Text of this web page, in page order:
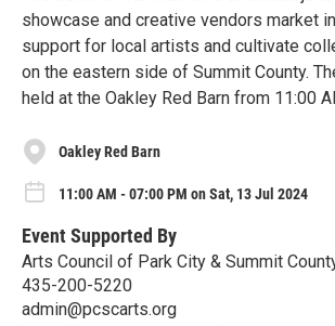
showcase and creative vendors market
support for local artists and cultivate
on the eastern side of Summit County.
held at the Oakley Red Barn from 11:00
Oakley Red Barn
11:00 AM - 07:00 PM on Sat, 13 Jul 2024
Event Supported By
Arts Council of Park City & Summit
435-200-5220
admin@pcscarts.org